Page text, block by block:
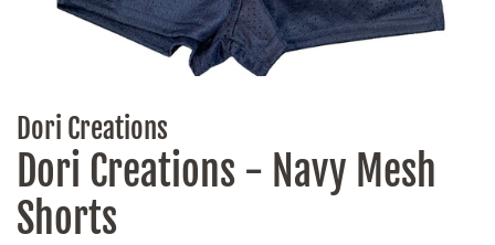
Dori Creations
Dori Creations - Navy Mesh
Shorts